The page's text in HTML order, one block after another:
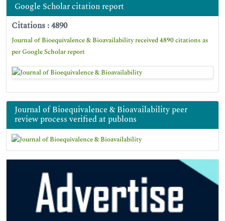
Google Scholar citation report
Citations : 4890
Journal of Bioequivalence & Bioavailability received 4890 citations as
per Google Scholar report
Journal of Bioequivalence & Bioavailability peer
review process verified at publons